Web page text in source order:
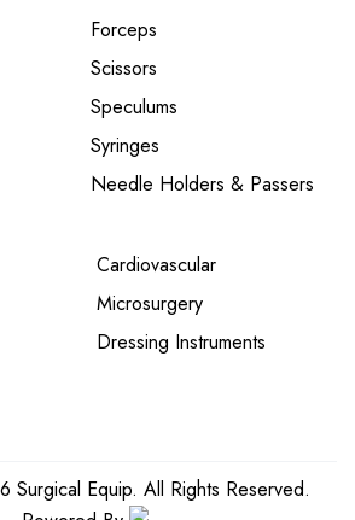
Forceps
Scissors
Speculums
Syringes
Needle Holders & Passers
Cardiovascular
Microsurgery
Dressing Instruments
Equip. All Rights Reserved.